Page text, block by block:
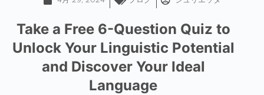
Take a Free 6-Question Quiz to
Unlock Your Linguistic Potential
and Discover Your Ideal
Language